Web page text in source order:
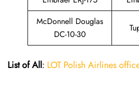
McDonnell Douglas
DC-10-30
List of All: LOT Polish Airlines